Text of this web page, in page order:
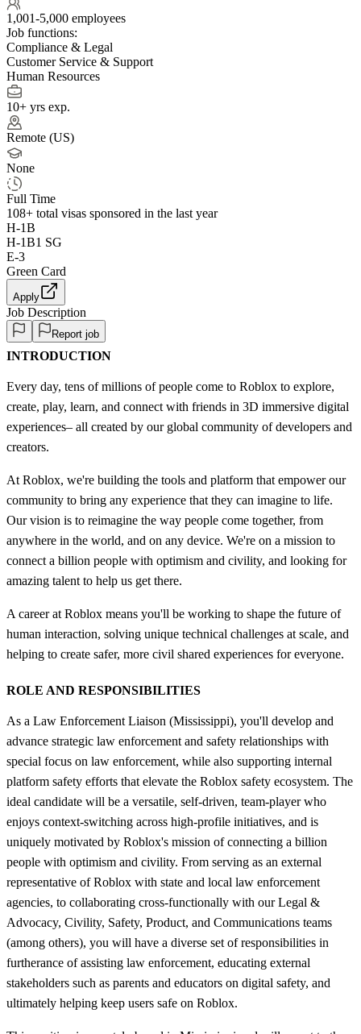
1,001-5,000 employees
Job functions:
Compliance & Legal
Customer Service & Support
Human Resources
10+ yrs exp.
Remote (US)
None
Full Time
108+ total visas sponsored in the last year
H-1B
H-1B1 SG
E-3
Green Card
Apply
Job Description
Report job
INTRODUCTION
Every day, tens of millions of people come to Roblox to explore,
create, play, learn, and connect with friends in 3D immersive digital
experiences– all created by our global community of developers and
creators.
At Roblox, we're building the tools and platform that empower our
community to bring any experience that they can imagine to life.
Our vision is to reimagine the way people come together, from
anywhere in the world, and on any device. We're on a mission to
connect a billion people with optimism and civility, and looking for
amazing talent to help us get there.
A career at Roblox means you'll be working to shape the future of
human interaction, solving unique technical challenges at scale, and
helping to create safer, more civil shared experiences for everyone.
ROLE AND RESPONSIBILITIES
As a Law Enforcement Liaison (Mississippi), you'll develop and
advance strategic law enforcement and safety relationships with
special focus on law enforcement, while also supporting internal
platform safety efforts that elevate the Roblox safety ecosystem. The
ideal candidate will be a versatile, self-driven, team-player who
enjoys context-switching across high-profile initiatives, and is
uniquely motivated by Roblox's mission of connecting a billion
people with optimism and civility. From serving as an external
representative of Roblox with state and local law enforcement
agencies, to collaborating cross-functionally with our Legal &
Advocacy, Civility, Safety, Product, and Communications teams
(among others), you will have a diverse set of responsibilities in
furtherance of assisting law enforcement, educating external
stakeholders such as parents and educators on digital safety, and
ultimately helping keep users safe on Roblox.